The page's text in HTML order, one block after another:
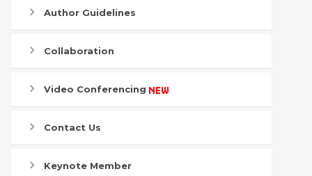
Author Guidelines
Collaboration
Video Conferencing
Contact Us
Keynote Member